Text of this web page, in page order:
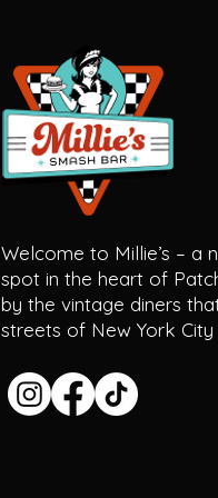
Welcome to Millie’s – a
spot in the heart of
by the vintage diners
streets of New York City